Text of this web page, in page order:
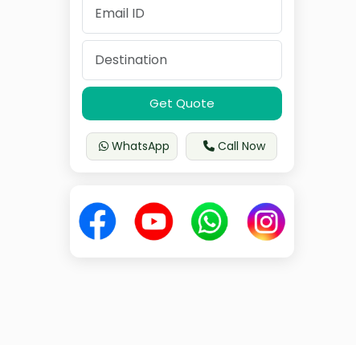
Get Quote
WhatsApp Call Now